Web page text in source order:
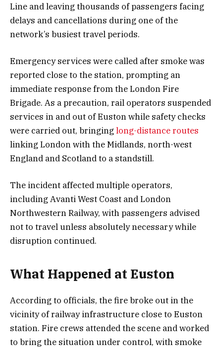
Line and leaving thousands of passengers facing
delays and cancellations during one of the
network’s busiest travel periods.
Emergency services were called after smoke was
reported close to the station, prompting an
immediate response from the London Fire
Brigade. As a precaution, rail operators suspended
services in and out of Euston while safety checks
were carried out, bringing long-distance routes
linking London with the Midlands, north-west
England and Scotland to a standstill.
The incident affected multiple operators,
including Avanti West Coast and London
Northwestern Railway, with passengers advised
not to travel unless absolutely necessary while
disruption continued.
What Happened at Euston
According to officials, the fire broke out in the
vicinity of railway infrastructure close to Euston
station. Fire crews attended the scene and worked
to bring the situation under control, with smoke